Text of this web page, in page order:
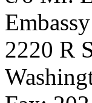
2220 R